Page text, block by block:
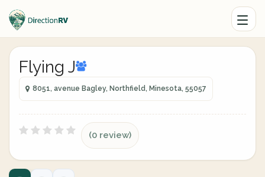
Flying J
8051, avenue Bagley, Northfield, Minesota, 55057
(0 review)